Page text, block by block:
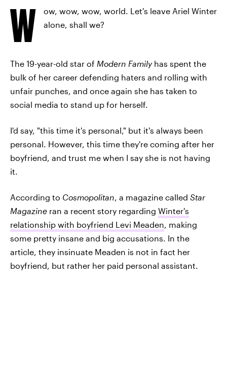
W
ow, wow, wow, world. Let's leave Ariel Winter
alone, shall we?
The 19-year-old star of Modern Familyhas spent the
bulk of her career defending haters and rolling with
unfair punches, and once again she has taken to
social media to stand up for herself.
I'd say, "this time it's personal," but it's always been
personal. However, this time they're coming after her
boyfriend, and trust me when I say she is not having
it.
According to Cosmopolitan, a magazine called Star
Magazine ran a recent story regarding Winter's
relationship with boyfriend Levi Meaden, making
some pretty insane and big accusations. In the
article, they insinuate Meaden is not in fact her
boyfriend, but rather her paid personal assistant.